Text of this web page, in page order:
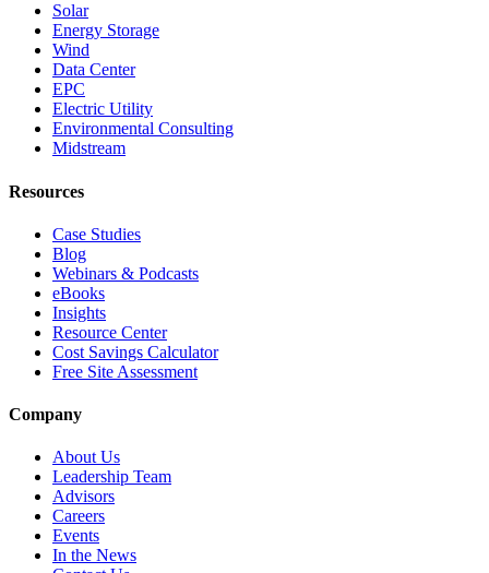
Solar
Energy Storage
Wind
Data Center
EPC
Electric Utility
Environmental Consulting
Midstream
Resources
Case Studies
Blog
Webinars & Podcasts
eBooks
Insights
Resource Center
Cost Savings Calculator
Free Site Assessment
Company
About Us
Leadership Team
Advisors
Careers
Events
In the News